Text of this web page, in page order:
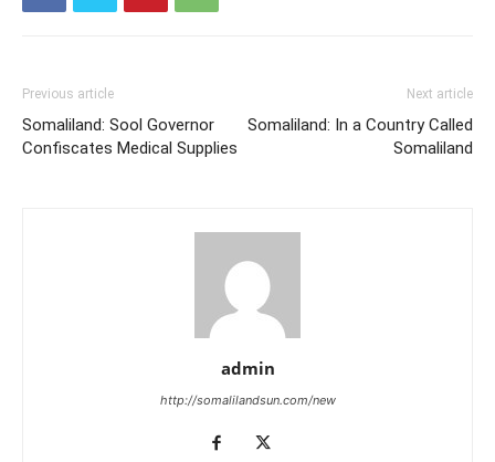
Previous article
Somaliland: Sool Governor
Confiscates Medical Supplies
Next article
Somaliland: In a Country Called
Somaliland
admin
http://somalilandsun.com/new